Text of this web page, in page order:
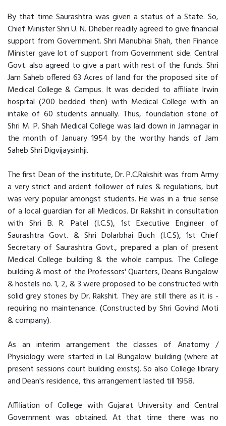
By that time Saurashtra was given a status of a State. So,
Chief Minister Shri U. N. Dheber readily agreed to give financial
support from Government. Shri Manubhai Shah, then Finance
Minister gave lot of support from Government side. Central
Govt. also agreed to give a part with rest of the funds. Shri
Jam Saheb offered 63 Acres of land for the proposed site of
Medical College & Campus. It was decided to affiliate Irwin
hospital (200 bedded then) with Medical College with an
intake of 60 students annually. Thus, foundation stone of
Shri M. P. Shah Medical College was laid down in Jamnagar in
the month of January 1954 by the worthy hands of Jam
Saheb Shri Digvijaysinhji.
The first Dean of the institute, Dr. P.C.Rakshit was from Army
a very strict and ardent follower of rules & regulations, but
was very popular amongst students. He was in a true sense
of a local guardian for all Medicos. Dr Rakshit in consultation
with Shri B. R. Patel (I.C.S), 1st Executive Engineer of
Saurashtra Govt. & Shri Dolarbhai Buch (I.C.S), 1st Chief
Secretary of Saurashtra Govt., prepared a plan of present
Medical College building & the whole campus. The College
building & most of the Professors' Quarters, Deans Bungalow
& hostels no. 1, 2, & 3 were proposed to be constructed with
solid grey stones by Dr. Rakshit. They are still there as it is -
requiring no maintenance. (Constructed by Shri Govind Moti
& company).
As an interim arrangement the classes of Anatomy /
Physiology were started in Lal Bungalow building (where at
present sessions court building exists). So also College library
and Dean's residence, this arrangement lasted till 1958.
Affiliation of College with Gujarat University and Central
Government was obtained. At that time there was no